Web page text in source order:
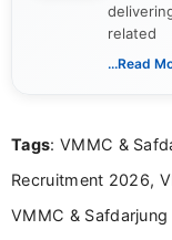
related
content
career-
...Read
Tags: VMMC &
Recruitment 2026,
VMMC &